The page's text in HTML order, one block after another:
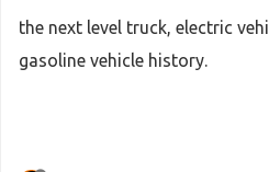
the next level truck, electric
gasoline vehicle history.